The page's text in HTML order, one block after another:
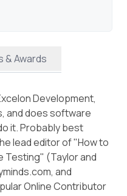
Awards
Development,
and does software
it. Probably best
lead editor of "How to
Testing" (Taylor and
and
Online Contributor